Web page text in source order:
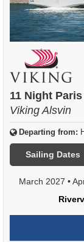
11 Night
Viking Alsvin
Departing from:
Sailing Dates
March 2027 •